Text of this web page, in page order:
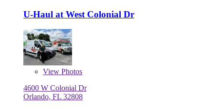
U-Haul at West Colonial Dr
View Photos
4600 W Colonial Dr
Orlando, FL 32808